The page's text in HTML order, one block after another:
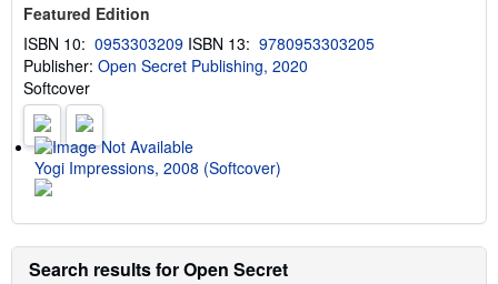
p
p
Featured Edition
ISBN 10: 0953303209 ISBN 13: 9780953303205
Publisher: Open Secret Publishing, 2020
Softcover
Yogi Impressions, 2008 (Softcover)
Search results for Open Secret